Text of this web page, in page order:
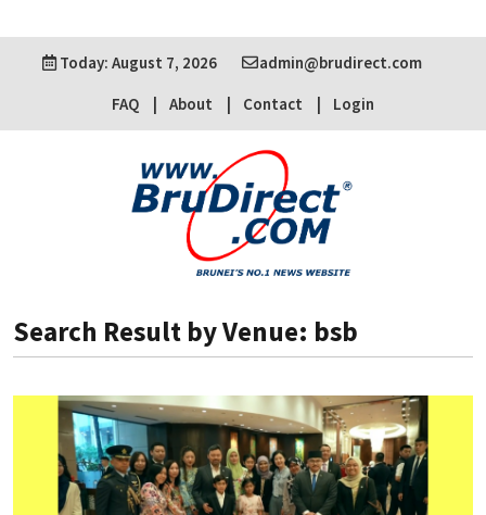
Today: August 7, 2026
admin@brudirect.com
FAQ
About Contact Login
Search Result by Venue: bsb